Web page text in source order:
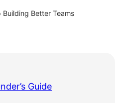
Building Better Teams
Guide